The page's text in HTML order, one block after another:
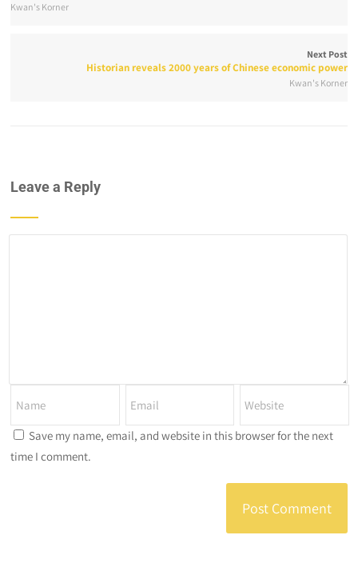
Kwan's Korner
Next Post
Historian reveals 2000 years of Chinese economic power
Kwan's Korner
Leave a Reply
Save my name, email, and website in this browser for the next
time I comment.